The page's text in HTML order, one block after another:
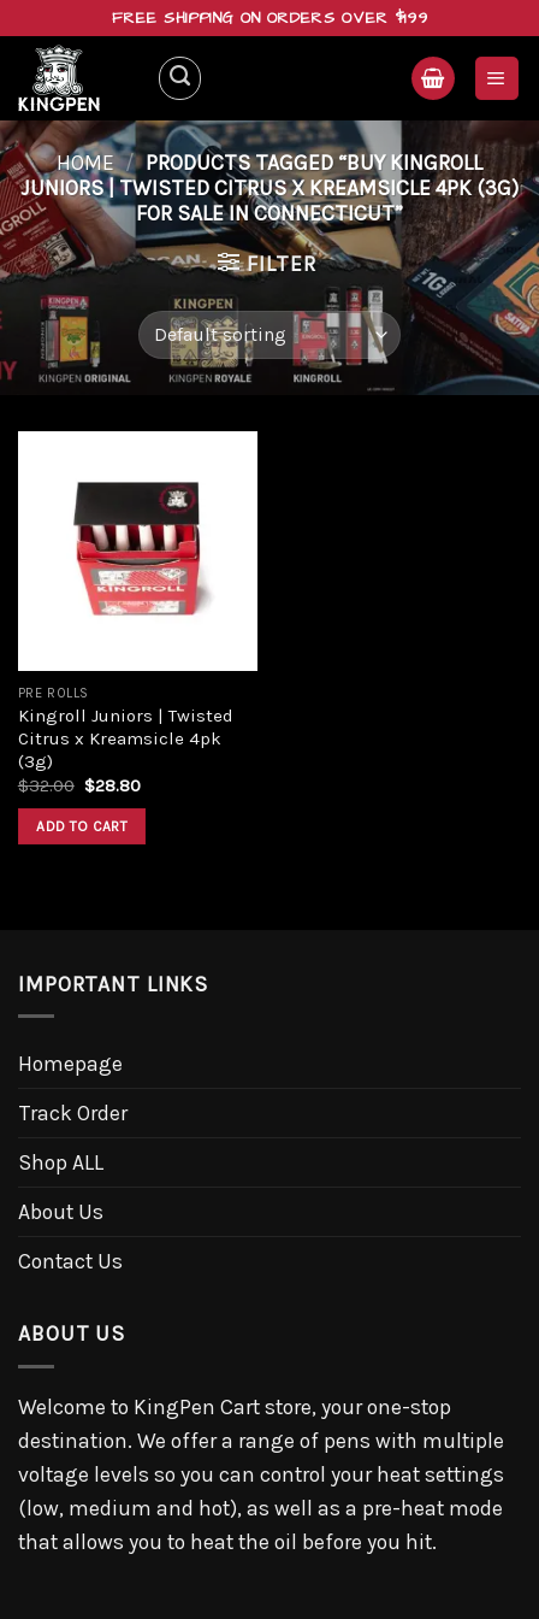
content
FREE SHIPPING ON ORDERS OVER $199
HOME / PRODUCTS TAGGED “BUY KINGROLL
JUNIORS | TWISTED CITRUS X KREAMSICLE 4PK (3G)
FOR SALE IN CONNECTICUT”
FILTER
wishlist
PRE ROLLS
Kingroll Juniors | Twisted
Citrus x Kreamsicle 4pk
(3g)
$32.00 $28.80
ADD TO CART
IMPORTANT LINKS
Homepage
Track Order
Shop ALL
About Us
Contact Us
ABOUT US
Welcome to KingPen Cart store, your one-stop
destination. We offer a range of pens with multiple
voltage levels so you can control your heat settings
(low, medium and hot), as well as a pre-heat mode
that allows you to heat the oil before you hit.